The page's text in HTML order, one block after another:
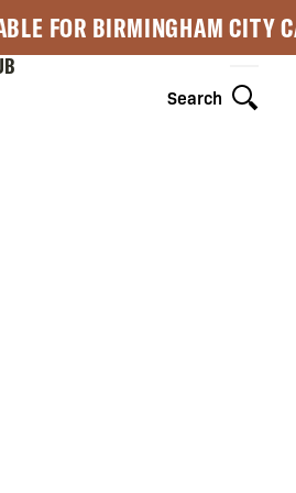
FOR BIRMINGHAM CITY
Search